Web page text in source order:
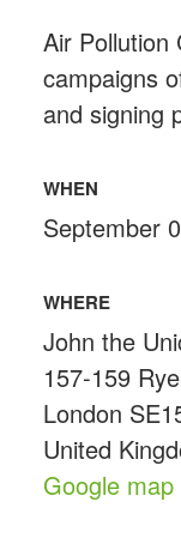
Air Pollution
campaigns
and signing
WHEN
September
WHERE
John the
157-159
London
United
Google